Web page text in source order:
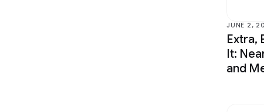
JUNE 2,
Extra,
It:
and